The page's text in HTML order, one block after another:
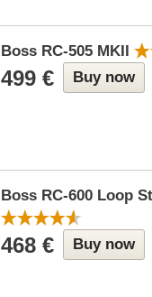
Boss RC-505 MKII
499 € Buy now
Boss RC-600 Loop
468 € Buy now